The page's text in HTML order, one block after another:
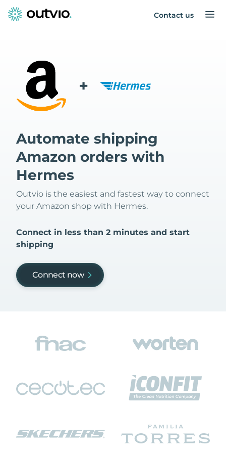
Contact us
+
Automate shipping
Amazon orders with
Hermes
Outvio is the easiest and fastest way to connect
your Amazon shop with Hermes.
Connect in less than 2 minutes and start
shipping
Connect now